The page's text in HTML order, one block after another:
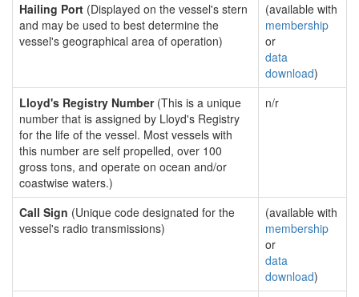
Hailing Port (Displayed on the vessel's stern
and may be used to best determine the
vessel's geographical area of operation)
(available with
membership
or
data
download)
Lloyd's Registry Number(This is a unique
number that is assigned by Lloyd's Registry
for the life of the vessel. Most vessels with
this number are self propelled, over 100
gross tons, and operate on ocean and/or
coastwise waters.)
n/r
Call Sign (Unique code designated for the
vessel's radio transmissions)
(available with
membership
or
data
download)